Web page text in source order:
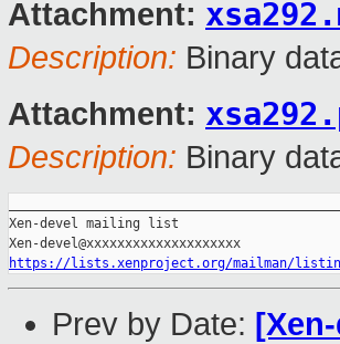
Attachment:
Description: Binary
Attachment:
Description: Binary
Xen-devel mailing list
https://lists.xenproject.org/mailman/
Prev by Date: